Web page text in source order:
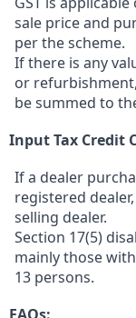
sale price and
per the scheme.
If there is any
or
be summed to
Input Tax Credit
If a dealer
registered
selling dealer.
Section 17(5)
mainly those
13 persons.